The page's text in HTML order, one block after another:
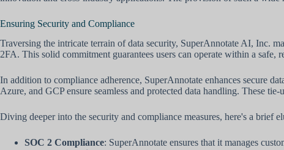
Ensuring Security and Compliance
Traversing the intricate terrain of data security, SuperAnnotate AI, Inc.
2FA. This solid commitment guarantees users can operate within a safe,
In addition to compliance adherence, SuperAnnotate enhances secure
Azure, and GCP ensure seamless and protected data handling. These
Diving deeper into the security and compliance measures, here's a brief
SOC 2 Compliance: SuperAnnotate ensures that it manages